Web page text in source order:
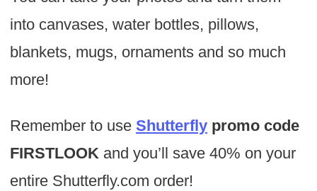
into canvases, water bottles, pillows,
blankets, mugs, ornaments and so much
more!
Remember to use Shutterflypromo code
FIRSTLOOKand you’ll save 40% on your
entire Shutterfly.com order!